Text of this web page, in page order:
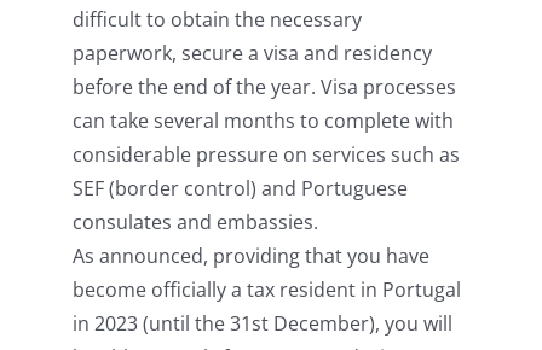
difficult to obtain the necessary
paperwork, secure a visa and residency
before the end of the year. Visa processes
can take several months to complete with
considerable pressure on services such as
SEF (border control) and Portuguese
consulates and embassies.
As announced, providing that you have
become officially a tax resident in Portugal
in 2023 (until the 31st December), you will